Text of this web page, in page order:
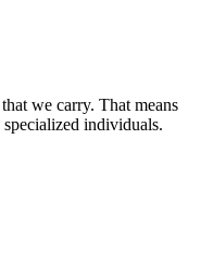
we carry. That means
individuals.